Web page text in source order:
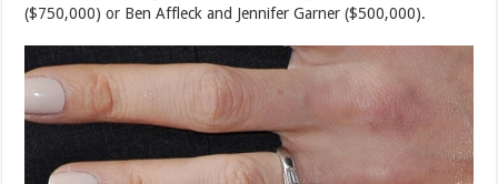
($750,000) or Ben Affleck and Jennifer Garner ($500,000).